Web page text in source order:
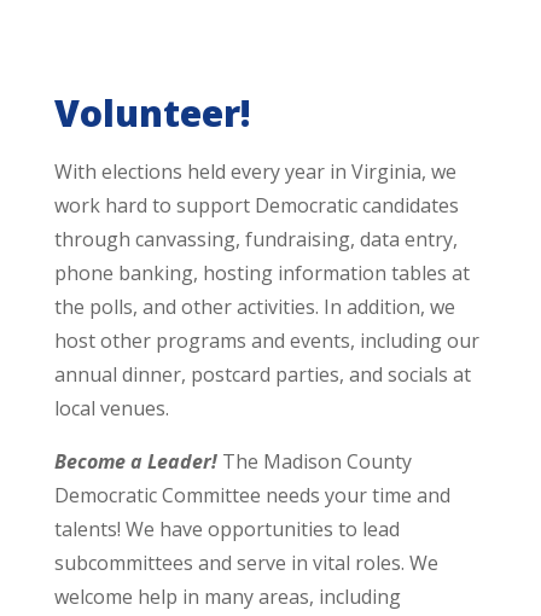
Volunteer!
With elections held every year in Virginia, we
work hard to support Democratic candidates
through canvassing, fundraising, data entry,
phone banking, hosting information tables at
the polls, and other activities. In addition, we
host other programs and events, including our
annual dinner, postcard parties, and socials at
local venues.
Become a Leader! The Madison County
Democratic Committee needs your time and
talents! We have opportunities to lead
subcommittees and serve in vital roles. We
welcome help in many areas, including